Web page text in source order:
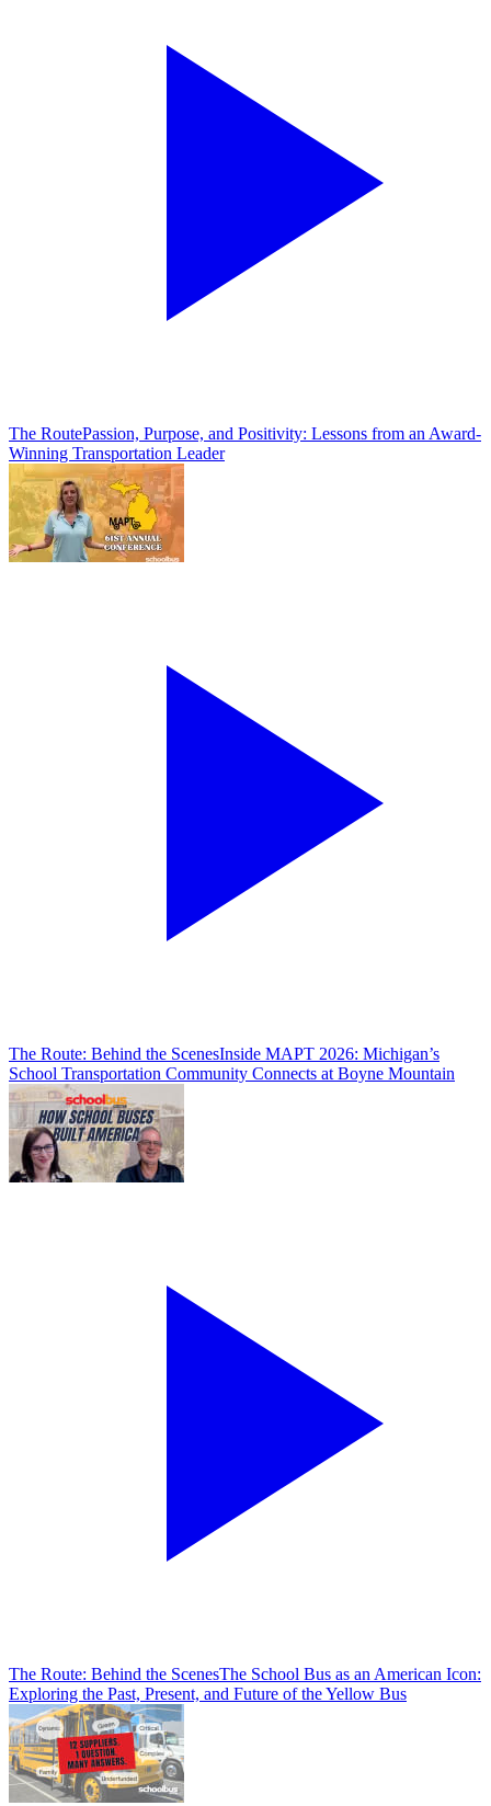
The RoutePassion, Purpose, and Positivity: Lessons from an Award-
Winning Transportation Leader
The Route: Behind the ScenesInside MAPT 2026: Michigan’s
School Transportation Community Connects at Boyne Mountain
The Route: Behind the ScenesThe School Bus as an American Icon:
Exploring the Past, Present, and Future of the Yellow Bus